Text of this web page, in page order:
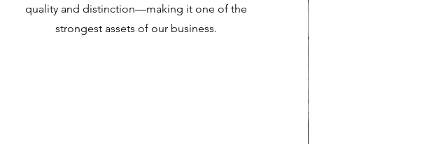
quality and distinction—making it one of the
strongest assets of our business.